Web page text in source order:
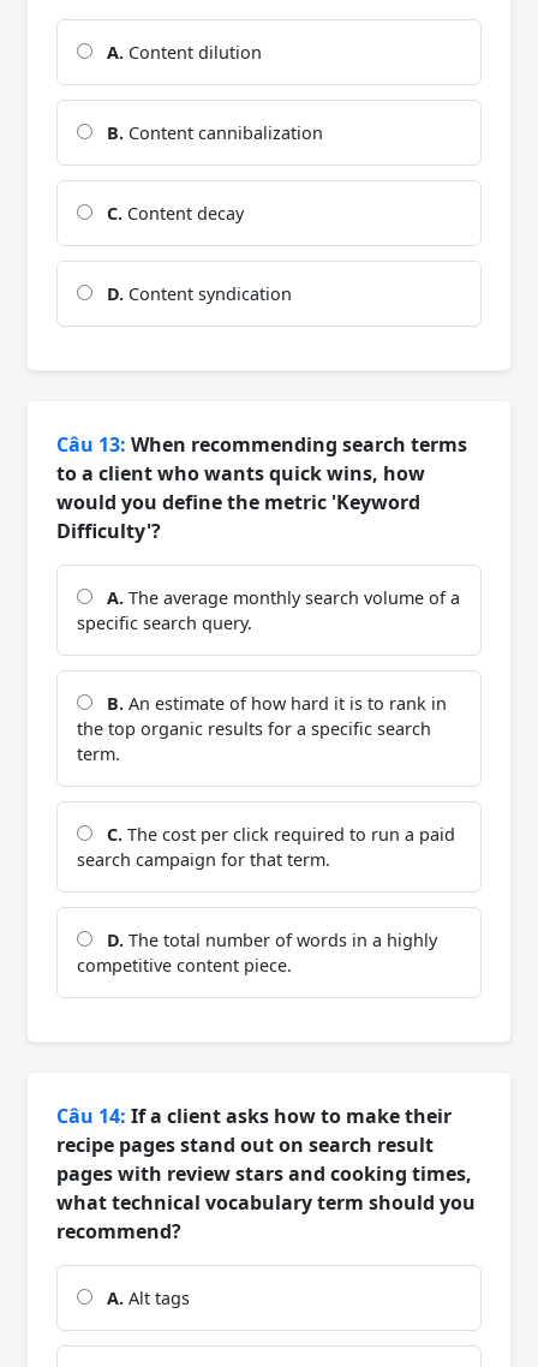
A. Content dilution
B. Content cannibalization
C. Content decay
D. Content syndication
Câu 13: When recommending search terms
to a client who wants quick wins, how
would you define the metric 'Keyword
Difficulty'?
A. The average monthly search volume of a
specific search query.
B. An estimate of how hard it is to rank in
the top organic results for a specific search
term.
C. The cost per click required to run a paid
search campaign for that term.
D. The total number of words in a highly
competitive content piece.
Câu 14: If a client asks how to make their
recipe pages stand out on search result
pages with review stars and cooking times,
what technical vocabulary term should you
recommend?
A. Alt tags